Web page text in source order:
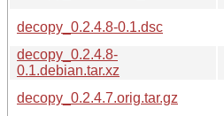
decopy_0.2.4.8-0.1.dsc
decopy_0.2.4.8-
0.1.debian.tar.xz
decopy_0.2.4.7.orig.tar.gz